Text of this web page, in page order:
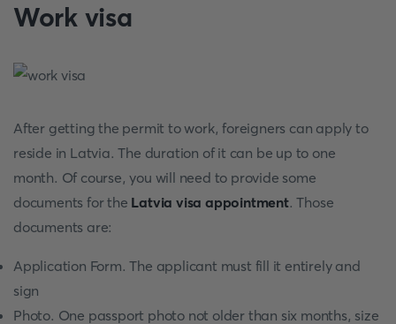
Work visa
After getting the permit to work, foreigners can apply to
reside in Latvia. The duration of it can be up to one
month. Of course, you will need to provide some
documents for the Latvia visa appointment. Those
documents are:
Application Form. The applicant must fill it entirely and
sign
Photo. One passport photo not older than six months, size